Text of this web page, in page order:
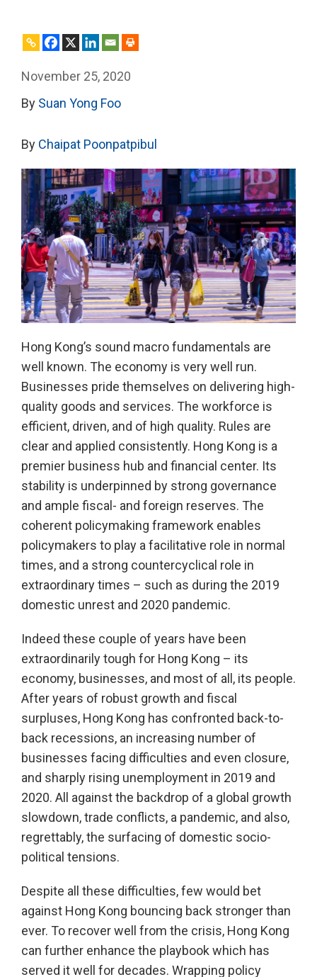
November 25, 2020
By Suan Yong Foo
By Chaipat Poonpatpibul
Hong Kong’s sound macro fundamentals are
well known. The economy is very well run.
Businesses pride themselves on delivering high-
quality goods and services. The workforce is
efficient, driven, and of high quality. Rules are
clear and applied consistently. Hong Kong is a
premier business hub and financial center. Its
stability is underpinned by strong governance
and ample fiscal- and foreign reserves. The
coherent policymaking framework enables
policymakers to play a facilitative role in normal
times, and a strong countercyclical role in
extraordinary times – such as during the 2019
domestic unrest and 2020 pandemic.
Indeed these couple of years have been
extraordinarily tough for Hong Kong – its
economy, businesses, and most of all, its people.
After years of robust growth and fiscal
surpluses, Hong Kong has confronted back-to-
back recessions, an increasing number of
businesses facing difficulties and even closure,
and sharply rising unemployment in 2019 and
2020. All against the backdrop of a global growth
slowdown, trade conflicts, a pandemic, and also,
regrettably, the surfacing of domestic socio-
political tensions.
Despite all these difficulties, few would bet
against Hong Kong bouncing back stronger than
ever. To recover well from the crisis, Hong Kong
can further enhance the playbook which has
served it well for decades. Wrapping policy